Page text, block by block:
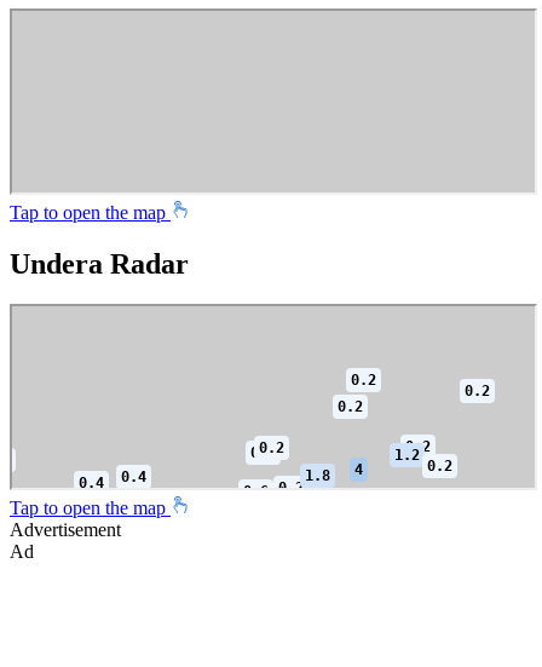
Tap to open the map
Undera Radar
Tap to open the map
Advertisement
Ad